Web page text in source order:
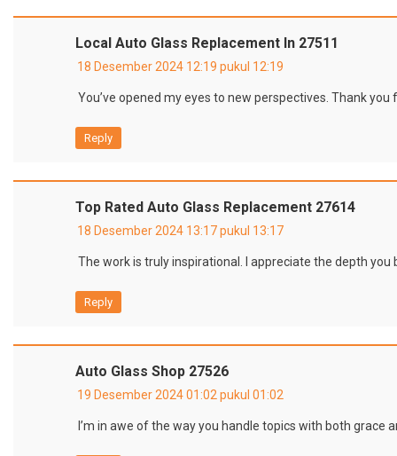
Local Auto Glass Replacement In 27511
18 Desember 2024 12:19 pukul 12:19
You’ve opened my eyes to new perspectives. Thank
Reply
Top Rated Auto Glass Replacement 27614
18 Desember 2024 13:17 pukul 13:17
The work is truly inspirational. I appreciate the depth you
Reply
Auto Glass Shop 27526
19 Desember 2024 01:02 pukul 01:02
I’m in awe of the way you handle topics with both grace